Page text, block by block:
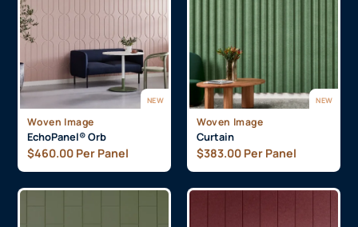
NEW
Woven Image
EchoPanel® Orb
$460.00 Per Panel
NEW
Woven Image
Curtain
$383.00 Per Panel